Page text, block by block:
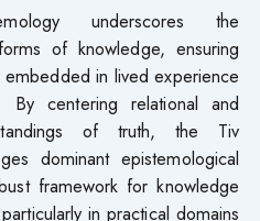
underscores the
of knowledge, ensuring
in lived experience
By centering relational and
of truth, the Tiv
dominant epistemological
framework for knowledge
in practical domains